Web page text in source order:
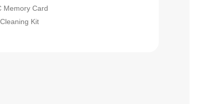
Memory Card
Kit